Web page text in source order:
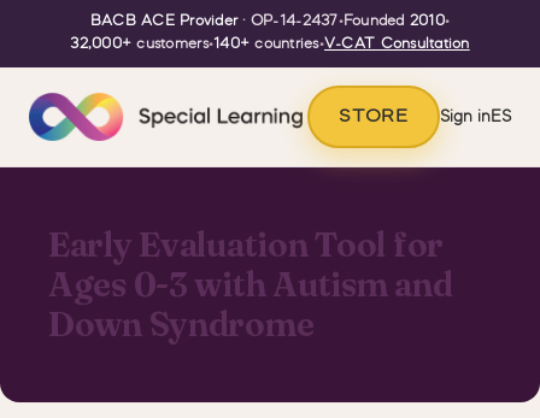
BACB ACE Provider· OP-14-2437•Founded 2010•
32,000+ customers•140+ countries•V-CAT Consultation
STORE Sign inES
Early Evaluation Tool for
Ages 0-3 with Autism and
Down Syndrome